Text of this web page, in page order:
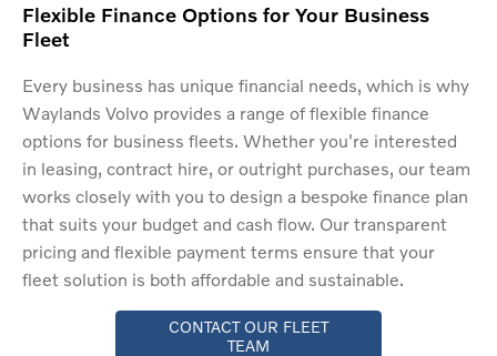
Flexible Finance Options for Your Business
Fleet
Every business has unique financial needs, which is why
Waylands Volvo provides a range of flexible finance
options for business fleets. Whether you're interested
in leasing, contract hire, or outright purchases, our team
works closely with you to design a bespoke finance plan
that suits your budget and cash flow. Our transparent
pricing and flexible payment terms ensure that your
fleet solution is both affordable and sustainable.
CONTACT OUR FLEET
TEAM